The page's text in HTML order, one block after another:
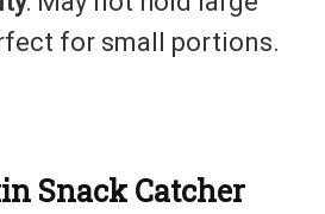
for small portions.
Snack Catcher